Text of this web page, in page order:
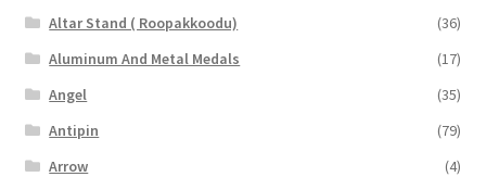
Altar Stand ( Roopakkoodu)
(36)
Aluminum And Metal Medals
(17)
Angel
(35)
Antipin
(79)
Arrow
(4)